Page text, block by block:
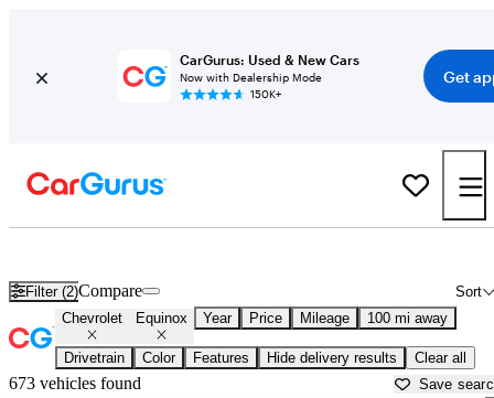
CarGurus: Used & New Cars
Now with Dealership Mode
150K+
Get
Filter (2) Sort
Compare
Chevrolet Equinox Year Price Mileage 100 mi away
Drivetrain Color Features Hide delivery results Clear all
673 vehicles found Save